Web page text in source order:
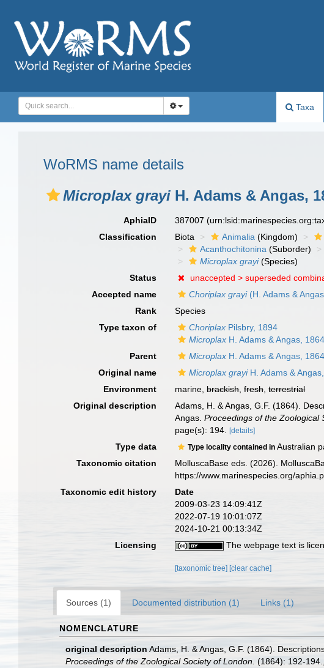
Taxa
WoRMS name details
Microplax grayi H. Adams & Angas,
AphiaID 387007
Classification
Biota Animalia (Kingdom)
Acanthochitonina (Suborder)
Microplax grayi(Species)
Status
unaccepted >superseded
Accepted name
Choriplax grayi(H. Adams &
Rank
Species
Type taxon of
Choriplax Pilsbry, 1894
Microplax H. Adams & Angas, 1864
Parent
Microplax H. Adams & Angas, 1864
Original name
Microplax grayiH. Adams &
Environment
marine,brackish,fresh,terrestrial
Original description
Adams, H. & Angas, G.F. (1864).
Angas.Proceedings of the Zoological
page(s): 194.[details]
Type data Type locality contained inAustralian
Taxonomic citation
MolluscaBase eds. (2026).
https://www.marinespecies.org/
Taxonomic edit history
Date
2009-03-23 14:09:41Z
2022-07-19 10:01:07Z
2024-10-21 00:13:34Z
Licensing
The webpage text is
[taxonomic tree] [clear cache]
Sources (1) Documented distribution (1) Links (1)
NOMENCLATURE
original description Adams, H. & Angas, G.F. (1864).
Proceedings of the Zoological Society of London. (1864): 192-194.